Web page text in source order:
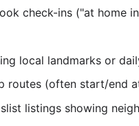
check-ins ("at home
local landmarks or
routes (often start/end
listings showing